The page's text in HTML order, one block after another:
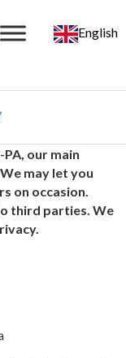
English
our main
may let you
on occasion.
third parties. We